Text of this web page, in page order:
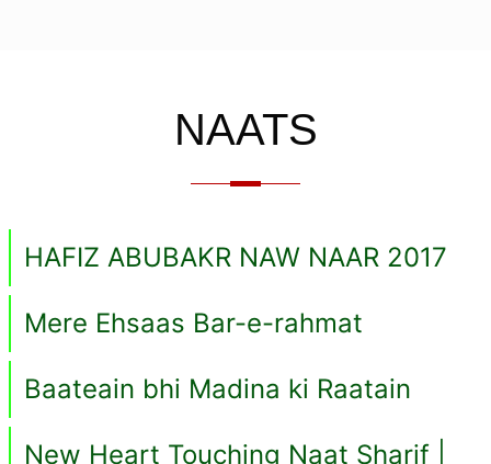
NAATS
HAFIZ ABUBAKR NAW NAAR 2017
Mere Ehsaas Bar-e-rahmat
Baateain bhi Madina ki Raatain
New Heart Touching Naat Sharif |